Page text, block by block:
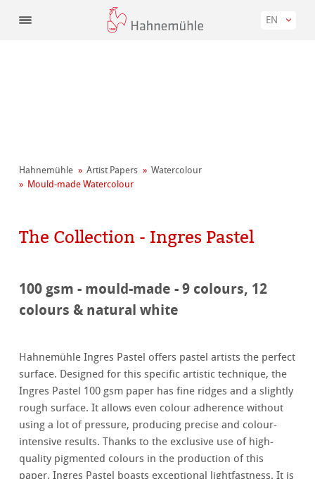
EN
Hahnemühle Artist Papers
Watercolour
Mould-made Watercolour
The Collection - Ingres Pastel
100 gsm - mould-made - 9 colours, 12
colours & natural white
Hahnemühle Ingres Pastel offers pastel artists the perfect
surface. Designed for this specific artistic technique, the
Ingres Pastel 100 gsm paper has fine ridges and a slightly
rough surface. It allows even colour adherence without
using a lot of pressure, producing precise and colour-
intensive results. Thanks to the exclusive use of high-
quality pigmented colours in the production of this
paper, Ingres Pastel boasts exceptional lightfastness. It is